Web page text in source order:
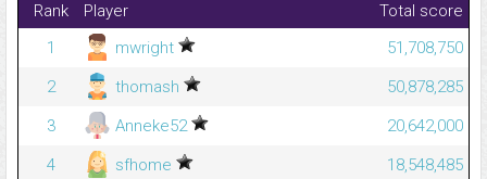
Rank Player
Total score
1
mwright
51,708,750
2
thomash
50,878,285
3
Anneke52
20,642,000
4
sfhome 18,548,485